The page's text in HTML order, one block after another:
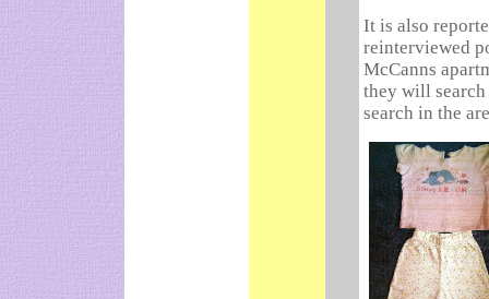
It is also
reinterviewed
McCanns
they will
search in the